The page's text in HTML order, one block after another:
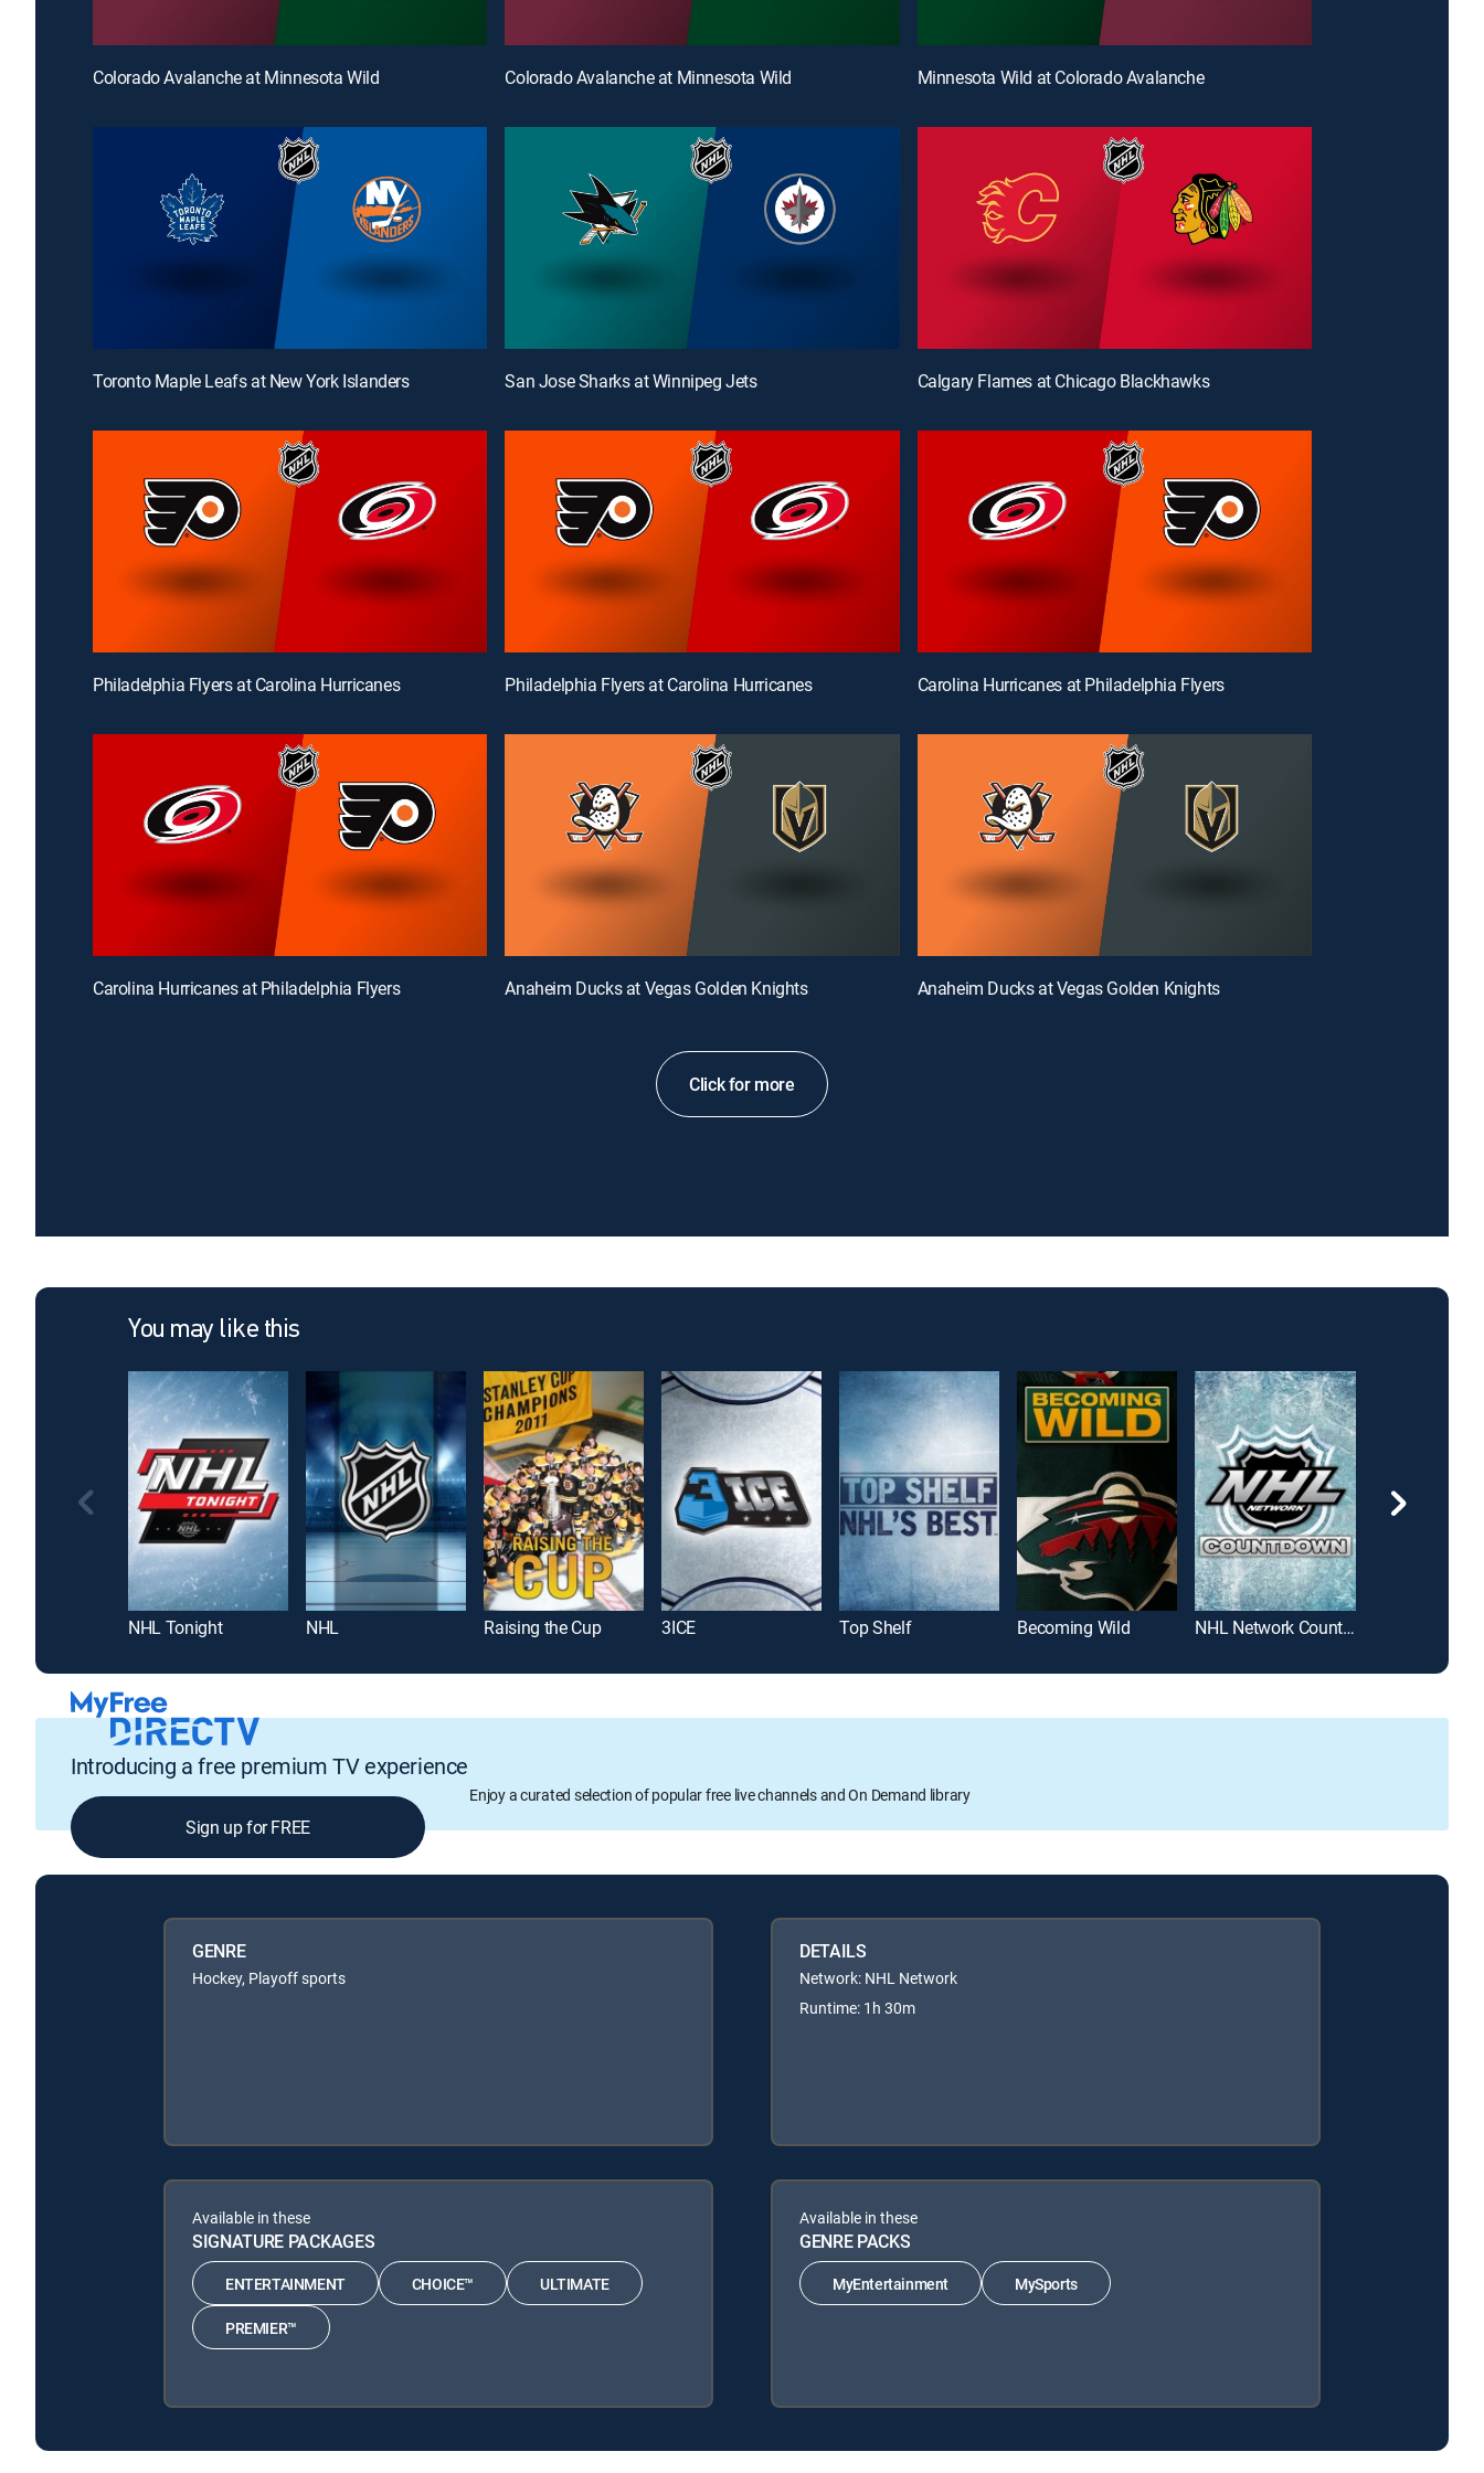
Colorado Avalanche at Minnesota Wild Colorado Avalanche at Minnesota Wild Minnesota Wild at Colorado Avalanche
Toronto Maple Leafs at New York Islanders San Jose Sharks at Winnipeg Jets Calgary Flames at Chicago Blackhawks
Philadelphia Flyers at Carolina Hurricanes Philadelphia Flyers at Carolina Hurricanes Carolina Hurricanes at Philadelphia Flyers
Carolina Hurricanes at Philadelphia Flyers Anaheim Ducks at Vegas Golden Knights Anaheim Ducks at Vegas Golden Knights
Click for more
You may like this
NHL Tonight NHL Raising the Cup 3ICE Top Shelf Becoming Wild NHL Network Countdown
Introducing a free premium TV experience
Enjoy a curated selection of popular free live channels and On Demand library
Sign up for FREE
GENRE
Hockey, Playoff sports
DETAILS
Network: NHL Network
Runtime: 1h 30m
Available in these
SIGNATURE PACKAGES
ENTERTAINMENT CHOICE™ ULTIMATE
PREMIER™
Available in these
GENRE PACKS
MyEntertainment MySports